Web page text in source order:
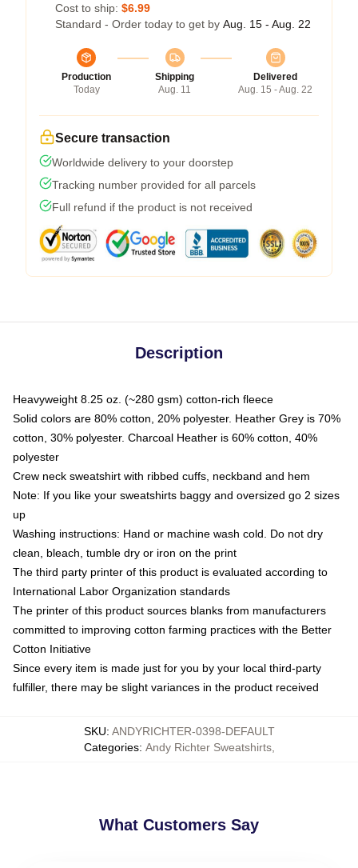
Cost to ship: $6.99
Standard - Order today to get by Aug. 15 - Aug. 22
Production
Today
Shipping
Aug. 11
Delivered
Aug. 15 - Aug. 22
Secure transaction
Worldwide delivery to your doorstep
Tracking number provided for all parcels
Full refund if the product is not received
Description
Heavyweight 8.25 oz. (~280 gsm) cotton-rich fleece
Solid colors are 80% cotton, 20% polyester. Heather Grey is 70%
cotton, 30% polyester. Charcoal Heather is 60% cotton, 40%
polyester
Crew neck sweatshirt with ribbed cuffs, neckband and hem
Note: If you like your sweatshirts baggy and oversized go 2 sizes
up
Washing instructions: Hand or machine wash cold. Do not dry
clean, bleach, tumble dry or iron on the print
The third party printer of this product is evaluated according to
International Labor Organization standards
The printer of this product sources blanks from manufacturers
committed to improving cotton farming practices with the Better
Cotton Initiative
Since every item is made just for you by your local third-party
fulfiller, there may be slight variances in the product received
SKU: ANDYRICHTER-0398-DEFAULT
Categories: Andy Richter Sweatshirts,
What Customers Say